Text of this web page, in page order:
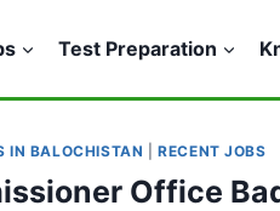
Test Preparation
IN BALOCHISTAN |RECENT JOBS
Office